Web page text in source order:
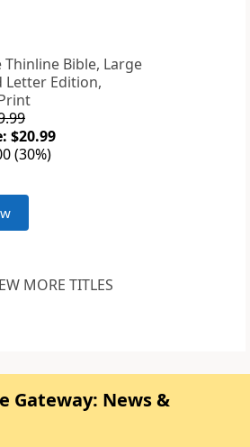
Thinline Bible, Large
Letter Edition,
$20.99
(30%)
MORE TITLES
Gateway: News &